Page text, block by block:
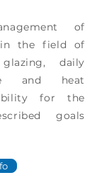
of
in the field of
daily
and heat
for the
goals